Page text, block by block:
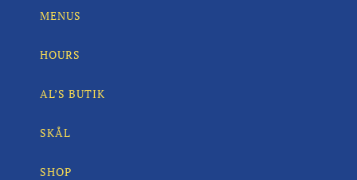
MENUS
HOURS
AL’S BUTIK
SKÅL
SHOP